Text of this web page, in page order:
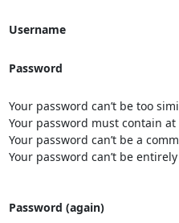
Username
Password
Your password can’t be too
Your password must contain
Your password can’t be a
Your password can’t be
Password (again)